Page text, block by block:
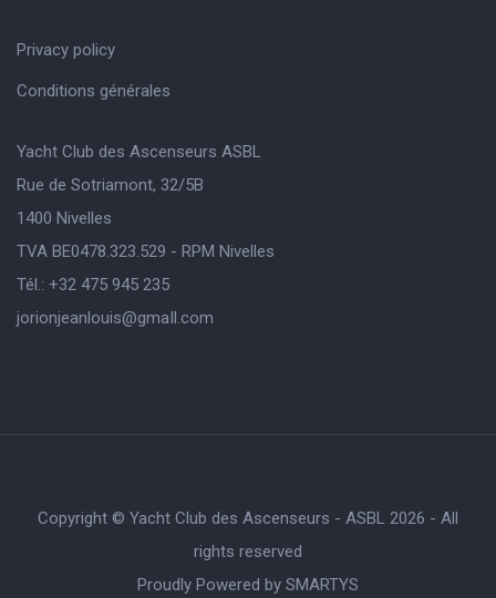
Privacy policy
Conditions générales
Yacht Club des Ascenseurs ASBL
Rue de Sotriamont, 32/5B
1400 Nivelles
TVA BE0478.323.529 - RPM Nivelles
Tél.: +32 475 945 235
jorionjeanlouis@gmaIl.com
Copyright © Yacht Club des Ascenseurs - ASBL 2026 - All
rights reserved
Proudly Powered by SMARTYS